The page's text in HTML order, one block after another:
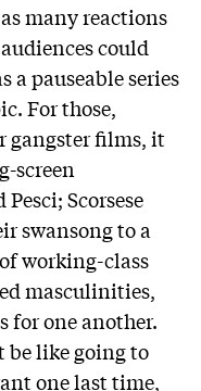
many reactions
could
a pauseable series
For those,
gangster films, it
screen
Scorsese
swansong to a
working-class
masculinities,
for one another.
be like going to
one last time,